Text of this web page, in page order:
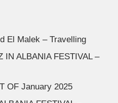
El Malek – Travelling
IN ALBANIA FESTIVAL –
OF January 2025